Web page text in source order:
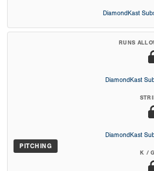
DiamondKast
PITCHING
RUNS
DiamondKast
DiamondKast
K /